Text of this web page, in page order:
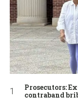
Prosecutors:
contraband